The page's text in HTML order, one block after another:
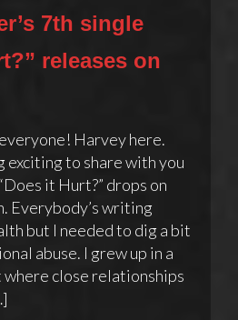
7th single
releases on
Harvey here.
exciting to share with you
it Hurt?” drops on
Everybody’s writing
but I needed to dig a bit
abuse. I grew up in a
close relationships